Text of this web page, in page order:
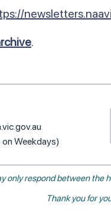
.
Weekdays)
only respond between the
Thank you for